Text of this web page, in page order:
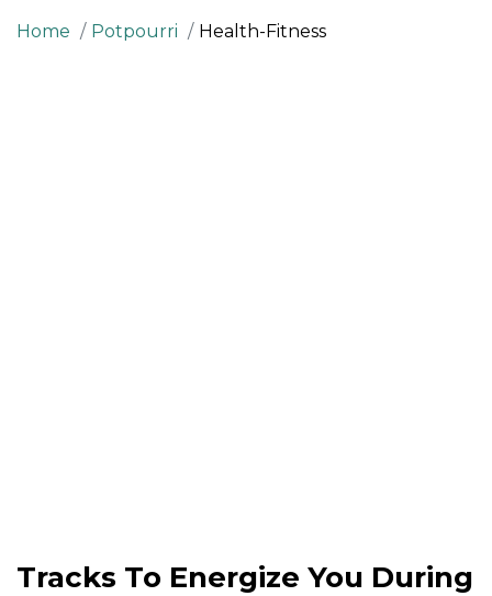
Home Potpourri Health-Fitness
Tracks To Energize You During